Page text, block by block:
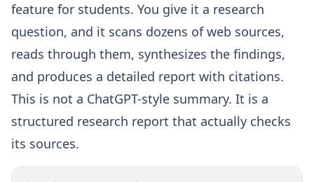
feature for students. You give it a research
question, and it scans dozens of web sources,
reads through them, synthesizes the findings,
and produces a detailed report with citations.
This is not a ChatGPT-style summary. It is a
structured research report that actually checks
its sources.